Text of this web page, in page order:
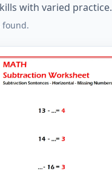
with varied practice.
found.